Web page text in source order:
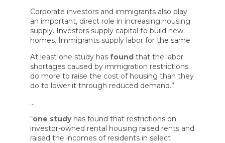
Corporate investors and immigrants also play
an important, direct role in increasing housing
supply. Investors supply capital to build new
homes. Immigrants supply labor for the same.
At least one study has found that the labor
shortages caused by immigration restrictions
do more to raise the cost of housing than they
do to lower it through reduced demand.”
…
“one studyhas found that restrictions on
investor-owned rental housing raised rents and
raised the incomes of residents in select